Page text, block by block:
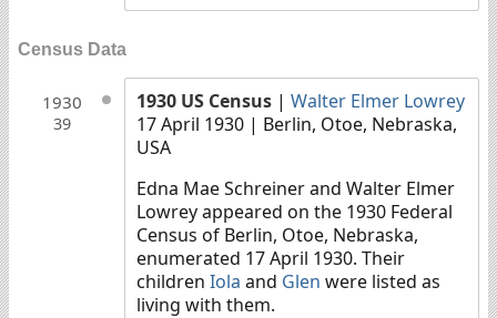
Census Data
1930
39
1930 US Census | Walter Elmer Lowrey
17 April 1930 | Berlin, Otoe, Nebraska,
USA
Edna Mae Schreiner and Walter Elmer
Lowrey appeared on the 1930 Federal
Census of Berlin, Otoe, Nebraska,
enumerated 17 April 1930. Their
children Iola and Glen were listed as
living with them.